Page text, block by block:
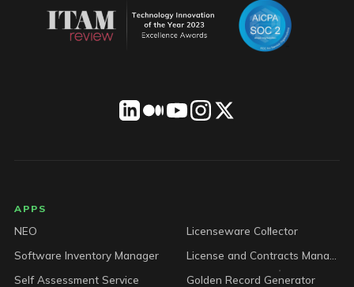
LICENSEWARE footer
APPS
NEO
Licenseware Collector
Software Inventory Manager
Self Assessment Service
Golden Record Generator